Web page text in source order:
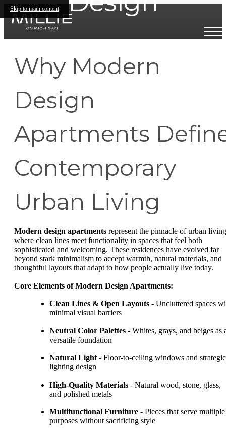
Skip to main content
Why Modern
Design
Apartments
Contemporary
Urban Living
Modern design apartments represent the pinnacle of urban
where clean lines meet functionality in spaces that feel both
sophisticated and welcoming. These residences have evolved far
beyond stark minimalism to accept warmth, natural materials, and
thoughtful layouts that adapt to how people actually live today.
Core Elements of Modern Design Apartments:
Clean Lines & Open Layouts - Uncluttered spaces
minimal visual barriers
Neutral Color Palettes - Whites, grays, and beiges as
versatile foundation
Natural Light - Floor-to-ceiling windows and strategic
lighting design
High-Quality Materials - Natural wood, stone, glass,
and polished metals
Multifunctional Furniture - Pieces that serve multiple
purposes without sacrificing style